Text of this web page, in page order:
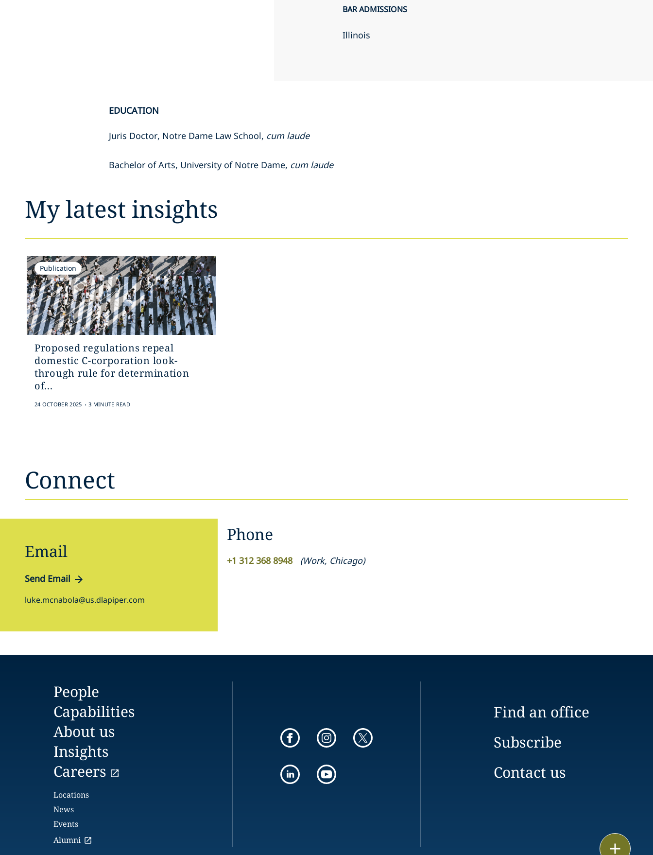
BAR ADMISSIONS
Illinois
EDUCATION
Juris Doctor, Notre Dame Law School, cum laude
Bachelor of Arts, University of Notre Dame, cum laude
My latest insights
Publication
Proposed regulations repeal
domestic C-corporation look-
through rule for determination
of...
24 OCTOBER 2025 . 3 MINUTE READ
Connect
Email
Send Email
luke.mcnabola@us.dlapiper.com
Phone
+1 312 368 8948 (Work, Chicago)
People
Capabilities
About us
Insights
Careers
Locations
News
Events
Alumni
Find an office
Subscribe
Contact us